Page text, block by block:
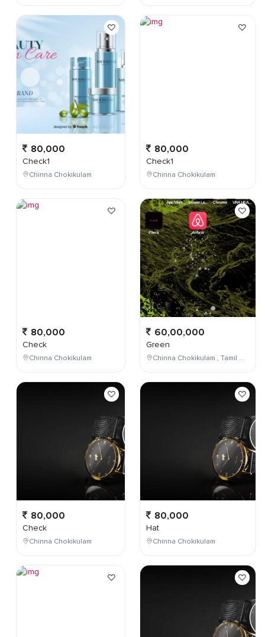
80,000
Check1
Chinna Chokikulam
80,000
Check
Chinna Chokikulam
80,000
Check
Chinna Chokikulam
80,000
Check1
Chinna Chokikulam
60,00,000
Green
Chinna Chokikulam , Tamil Nadu , India
80,000
Hat
Chinna Chokikulam